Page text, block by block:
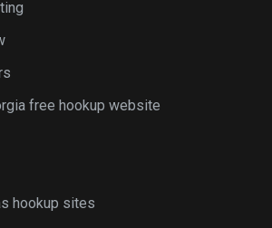
free hookup website
hookup sites